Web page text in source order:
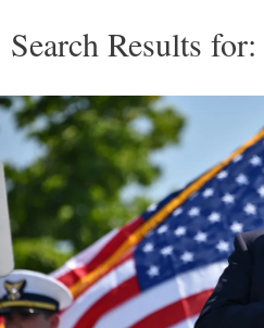
Search Results for: